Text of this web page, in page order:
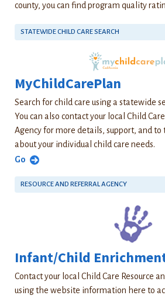
county, you can find program quality
STATEWIDE CHILD CARE SEARCH
MyChildCarePlan
Search for child care using a statewide
You can also contact your local Child
Agency for more details, support, and
about your individual child care needs.
Go
RESOURCE AND REFERRAL AGENCY
Infant/Child
Contact your local Child Care Resource
using the website information here to